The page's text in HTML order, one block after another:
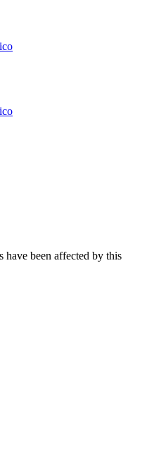
have been affected by this